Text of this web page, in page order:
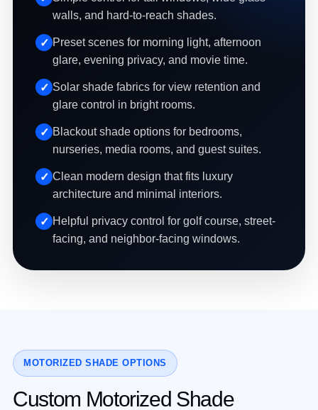
walls, and hard-to-reach shades.
Preset scenes for morning light, afternoon
glare, evening privacy, and movie time.
Solar shade fabrics for view retention and
glare control in bright rooms.
Blackout shade options for bedrooms,
nurseries, media rooms, and guest suites.
Clean modern design that fits luxury
architecture and minimal interiors.
Helpful privacy control for golf course, street-
facing, and neighbor-facing windows.
MOTORIZED SHADE OPTIONS
Custom Motorized Shade